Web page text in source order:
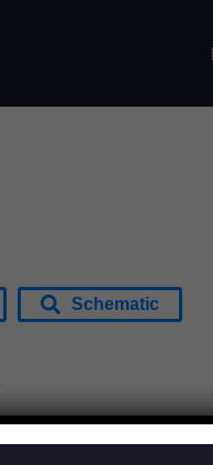
Schematic